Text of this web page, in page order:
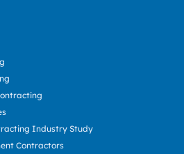
Industry Study
Contractors